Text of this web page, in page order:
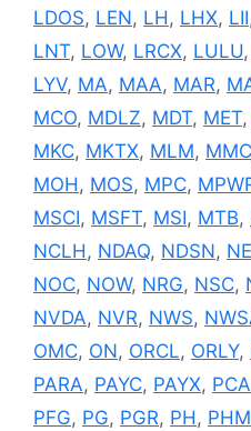
LDOS, LEN, LH, LHX, LII
LNT, LOW, LRCX, LULU,
LYV, MA, MAA, MAR,
MCO, MDLZ, MDT, MET,
MKC, MKTX, MLM, MMC
MOH, MOS, MPC,
MSCI, MSFT, MSI, MTB,
NCLH, NDAQ, NDSN,
NOC, NOW, NRG, NSC,
NVDA, NVR, NWS,
OMC, ON, ORCL, ORLY,
PARA, PAYC, PAYX,
PFG, PG, PGR, PH, PHM